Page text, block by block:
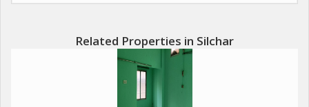
Related Properties in Silchar